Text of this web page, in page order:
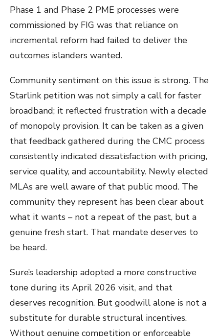
Phase 1 and Phase 2 PME processes were
commissioned by FIG was that reliance on
incremental reform had failed to deliver the
outcomes islanders wanted.
Community sentiment on this issue is strong. The
Starlink petition was not simply a call for faster
broadband; it reflected frustration with a decade
of monopoly provision. It can be taken as a given
that feedback gathered during the CMC process
consistently indicated dissatisfaction with pricing,
service quality, and accountability. Newly elected
MLAs are well aware of that public mood. The
community they represent has been clear about
what it wants – not a repeat of the past, but a
genuine fresh start. That mandate deserves to
be heard.
Sure’s leadership adopted a more constructive
tone during its April 2026 visit, and that
deserves recognition. But goodwill alone is not a
substitute for durable structural incentives.
Without genuine competition or enforceable